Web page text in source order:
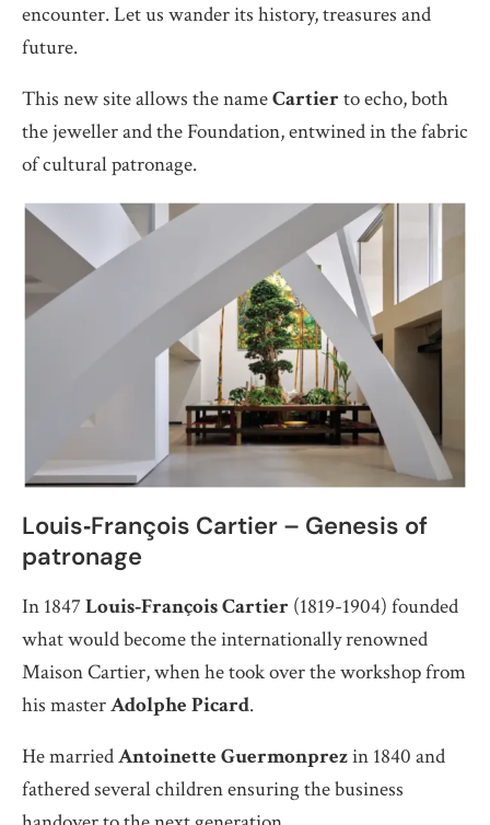
encounter. Let us wander its history, treasures and
future.
This new site allows the nameCartier to echo, both
the jeweller and the Foundation, entwined in the fabric
of cultural patronage.
Louis‑François Cartier – Genesis of
patronage
In 1847Louis‑François Cartier (1819-1904) founded
what would become the internationally renowned
Maison Cartier, when he took over the workshop from
his masterAdolphe Picard.
He marriedAntoinette Guermonprezin 1840 and
fathered several children ensuring the business